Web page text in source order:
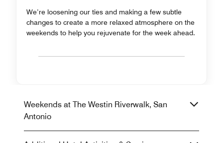
We’re loosening our ties and making a few subtle
changes to create a more relaxed atmosphere on the
weekends to help you rejuvenate for the week ahead.
Weekends at The Westin Riverwalk, San
Antonio